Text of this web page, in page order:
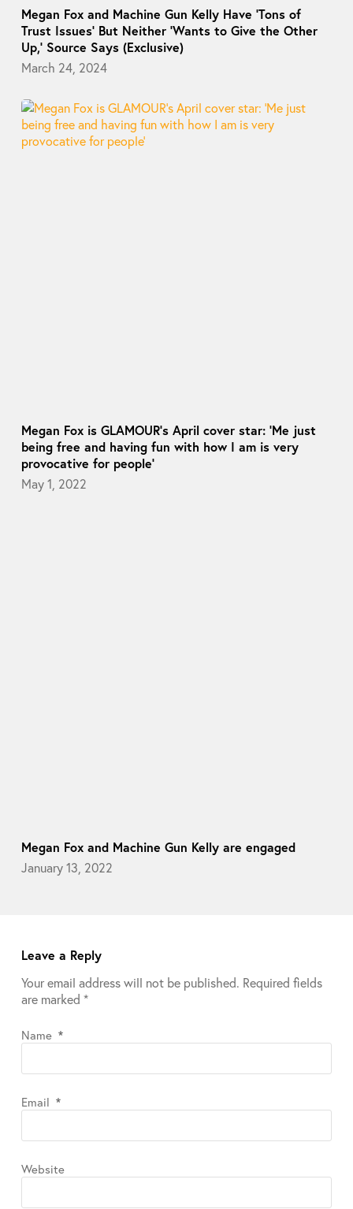
Megan Fox and Machine Gun Kelly Have ‘Tons of
Trust Issues’ But Neither ‘Wants to Give the Other
Up,’ Source Says (Exclusive)
March 24, 2024
Megan Fox is GLAMOUR’s April cover star: ‘Me just
being free and having fun with how I am is very
provocative for people’
May 1, 2022
Megan Fox and Machine Gun Kelly are engaged
January 13, 2022
Leave a Reply
Your email address will not be published. Required fields
are marked *
Name *
Email *
Website